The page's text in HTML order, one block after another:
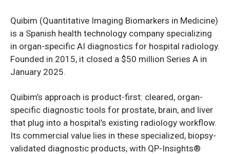
Quibim (Quantitative Imaging Biomarkers in Medicine)
is a Spanish health technology company specializing
in organ-specific AI diagnostics for hospital radiology.
Founded in 2015, it closed a $50 million Series A in
January 2025.
Quibim’s approach is product-first: cleared, organ-
specific diagnostic tools for prostate, brain, and liver
that plug into a hospital’s existing radiology workflow.
Its commercial value lies in these specialized, biopsy-
validated diagnostic products, with QP-Insights®